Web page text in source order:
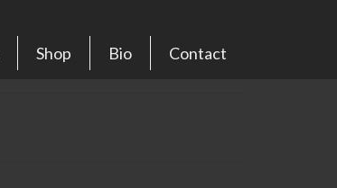
Shop Bio Contact